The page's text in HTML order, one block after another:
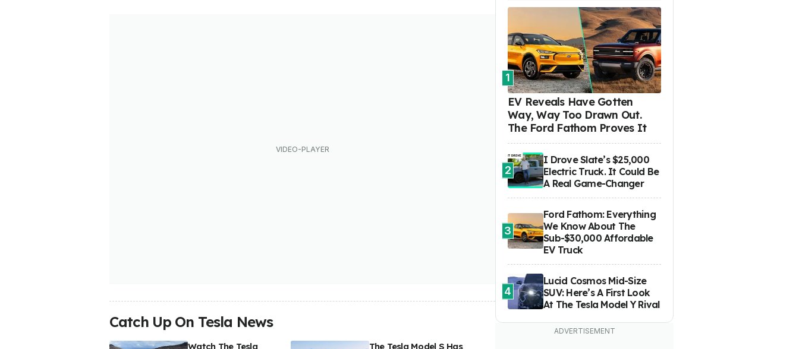
Catch Up On Tesla News
Watch The Tesla
The Tesla Model S Has
1
EV Reveals Have Gotten
Way, Way Too Drawn Out.
The Ford Fathom Proves It
2
I Drove Slate’s $25,000
Electric Truck. It Could Be
A Real Game-Changer
3
Ford Fathom: Everything
We Know About The
Sub-$30,000 Affordable
EV Truck
4
Lucid Cosmos Mid-Size
SUV: Here’s A First Look
At The Tesla Model Y Rival